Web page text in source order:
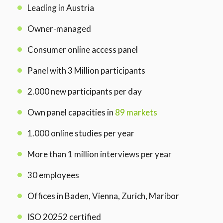
Leading in Austria
Owner-managed
Consumer online access panel
Panel with 3 Million participants
2.000 new participants per day
Own panel capacities in 89 markets
1.000 online studies per year
More than 1 million interviews per year
30 employees
Offices in Baden, Vienna, Zurich, Maribor
ISO 20252 certified